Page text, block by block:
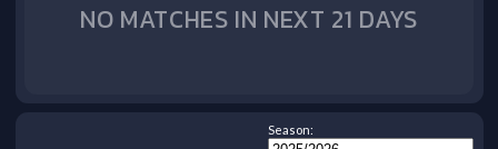
NO MATCHES IN NEXT 21 DAYS
Season: